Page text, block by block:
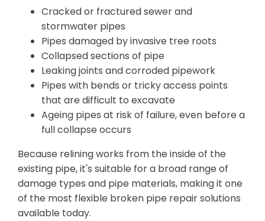
Cracked or fractured sewer and
stormwater pipes
Pipes damaged by invasive tree roots
Collapsed sections of pipe
Leaking joints and corroded pipework
Pipes with bends or tricky access points
that are difficult to excavate
Ageing pipes at risk of failure, even before a
full collapse occurs
Because relining works from the inside of the
existing pipe, it's suitable for a broad range of
damage types and pipe materials, making it one
of the most flexible broken pipe repair solutions
available today.